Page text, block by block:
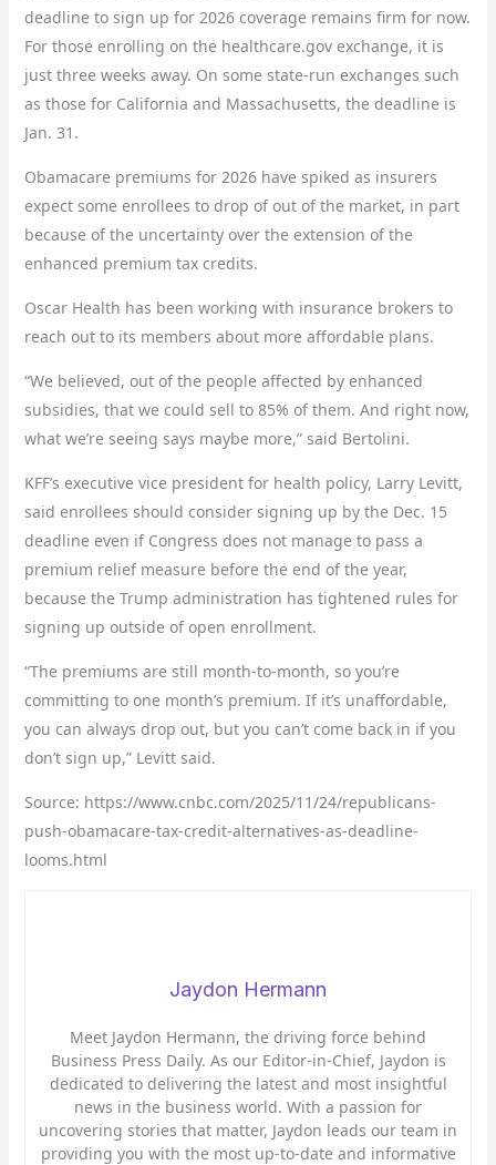
deadline to sign up for 2026 coverage remains firm for now.
For those enrolling on the healthcare.gov exchange, it is
just three weeks away. On some state-run exchanges such
as those for California and Massachusetts, the deadline is
Jan. 31.
Obamacare premiums for 2026 have spiked as insurers
expect some enrollees to drop of out of the market, in part
because of the uncertainty over the extension of the
enhanced premium tax credits.
Oscar Health has been working with insurance brokers to
reach out to its members about more affordable plans.
“We believed, out of the people affected by enhanced
subsidies, that we could sell to 85% of them. And right now,
what we’re seeing says maybe more,” said Bertolini.
KFF’s executive vice president for health policy, Larry Levitt,
said enrollees should consider signing up by the Dec. 15
deadline even if Congress does not manage to pass a
premium relief measure before the end of the year,
because the Trump administration has tightened rules for
signing up outside of open enrollment.
“The premiums are still month-to-month, so you’re
committing to one month’s premium. If it’s unaffordable,
you can always drop out, but you can’t come back in if you
don’t sign up,” Levitt said.
Source: https://www.cnbc.com/2025/11/24/republicans-
push-obamacare-tax-credit-alternatives-as-deadline-
looms.html
Jaydon Hermann
Meet Jaydon Hermann, the driving force behind
Business Press Daily. As our Editor-in-Chief, Jaydon is
dedicated to delivering the latest and most insightful
news in the business world. With a passion for
uncovering stories that matter, Jaydon leads our team in
providing you with the most up-to-date and informative